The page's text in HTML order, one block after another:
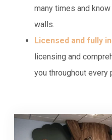
many times and
walls.
Licensed and fully
licensing and
you throughout every